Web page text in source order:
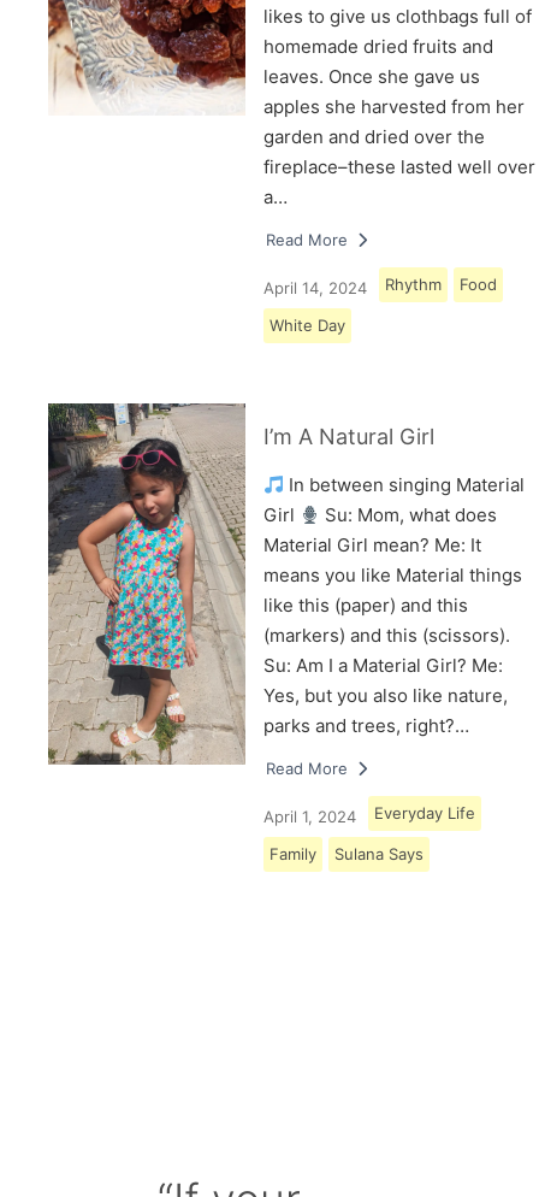
likes to give us clothbags full of
homemade dried fruits and
leaves. Once she gave us
apples she harvested from her
garden and dried over the
fireplace–these lasted well over
a…
Read More
April 14, 2024 Rhythm Food
White Day
I’m A Natural Girl
In between singing Material
Girl
Su: Mom, what does
Material Girl mean? Me: It
means you like Material things
like this (paper) and this
(markers) and this (scissors).
Su: Am I a Material Girl? Me:
Yes, but you also like nature,
parks and trees, right?…
Read More
April 1, 2024 Everyday Life
Family Sulana Says